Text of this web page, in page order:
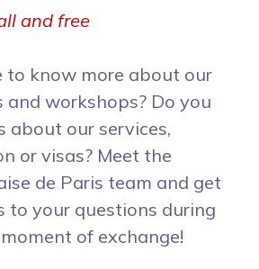
and free
to know more about our
and workshops? Do you
about our services,
or visas? Meet the
de Paris team and get
to your questions during
of exchange!